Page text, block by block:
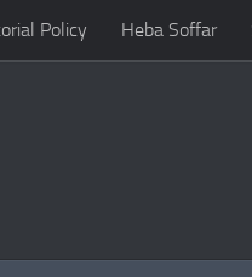
Policy Heba Soffar